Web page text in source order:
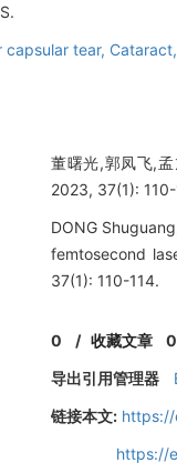
capsular tear, Cataract,
董曙光,郭凤飞,
2023, 37(1):
DONG
femtosecond
37(1): 110-114.
0 /收藏文章 0
导出引用管理器
链接本文: https://
https://